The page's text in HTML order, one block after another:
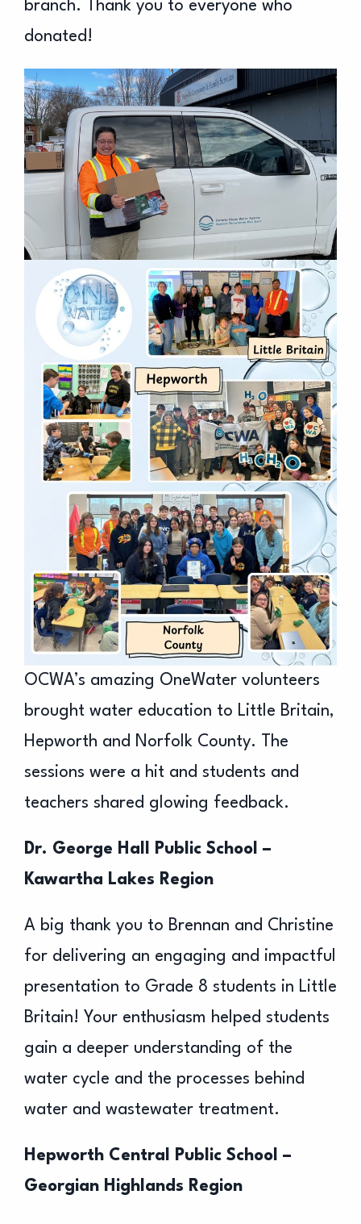
branch. Thank you to everyone who
donated!
OCWA’s amazing OneWater volunteers
brought water education to Little Britain,
Hepworth and Norfolk County. The
sessions were a hit and students and
teachers shared glowing feedback.
Dr. George Hall Public School –
Kawartha Lakes Region
A big thank you to Brennan and Christine
for delivering an engaging and impactful
presentation to Grade 8 students in Little
Britain! Your enthusiasm helped students
gain a deeper understanding of the
water cycle and the processes behind
water and wastewater treatment.
Hepworth Central Public School –
Georgian Highlands Region